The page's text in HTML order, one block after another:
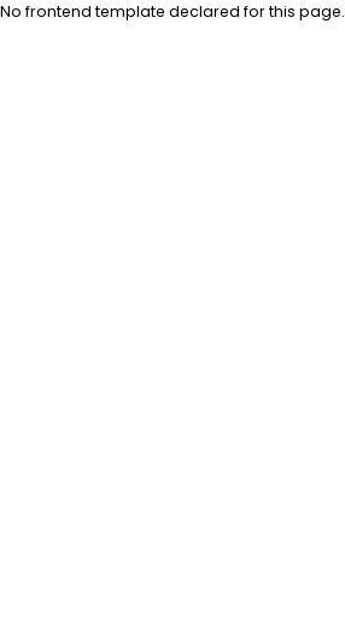
No frontend template declared for this page.